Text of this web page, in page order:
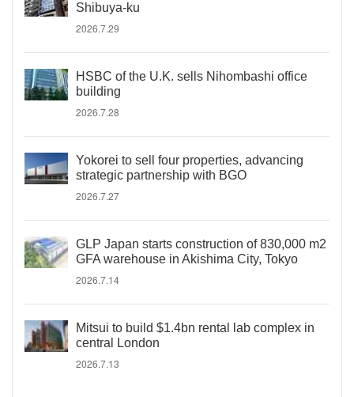
Shibuya-ku
2026.7.29
HSBC of the U.K. sells Nihombashi office
building
2026.7.28
Yokorei to sell four properties, advancing
strategic partnership with BGO
2026.7.27
GLP Japan starts construction of 830,000 m2
GFA warehouse in Akishima City, Tokyo
2026.7.14
Mitsui to build $1.4bn rental lab complex in
central London
2026.7.13